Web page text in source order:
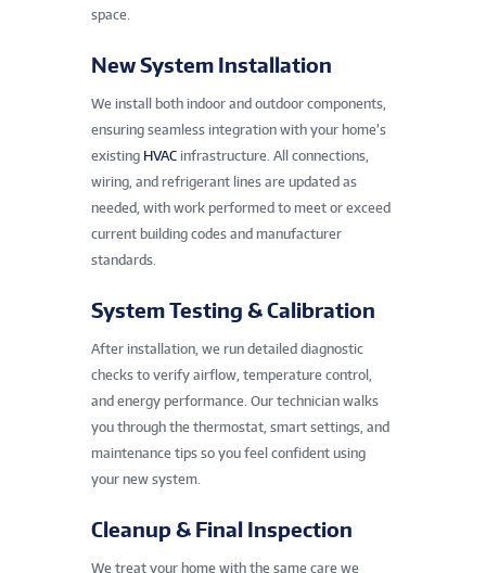
space.
New System Installation
We install both indoor and outdoor components,
ensuring seamless integration with your home’s
existing HVAC infrastructure. All connections,
wiring, and refrigerant lines are updated as
needed, with work performed to meet or exceed
current building codes and manufacturer
standards.
System Testing & Calibration
After installation, we run detailed diagnostic
checks to verify airflow, temperature control,
and energy performance. Our technician walks
you through the thermostat, smart settings, and
maintenance tips so you feel confident using
your new system.
Cleanup & Final Inspection
We treat your home with the same care we